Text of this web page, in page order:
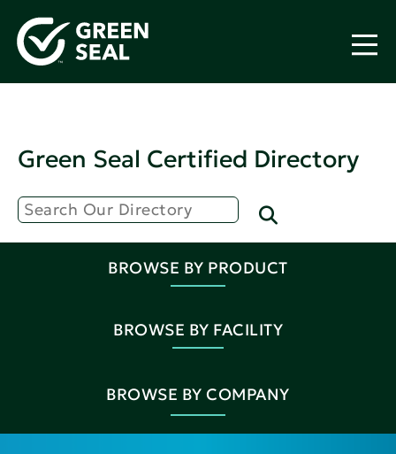
Green Seal Certified Directory
BROWSE BY PRODUCT
BROWSE BY FACILITY
BROWSE BY COMPANY